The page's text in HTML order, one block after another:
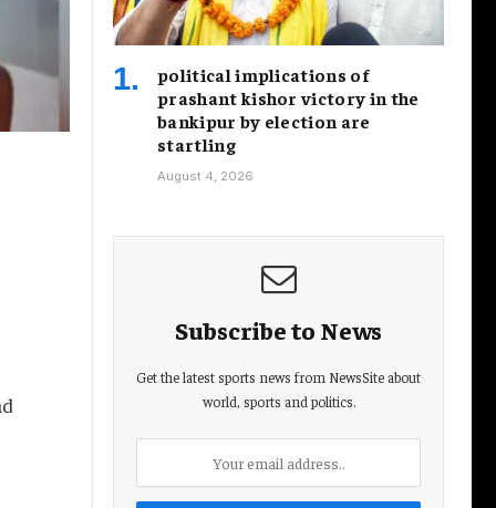
political implications of
prashant kishor victory in the
bankipur by election are
startling
August 4, 2026
Subscribe to News
Get the latest sports news from NewsSite about
world, sports and politics.